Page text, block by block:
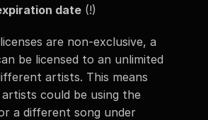
date (!)
are non-exclusive, a
be licensed to an unlimited
artists. This means
could be using the
a different song under